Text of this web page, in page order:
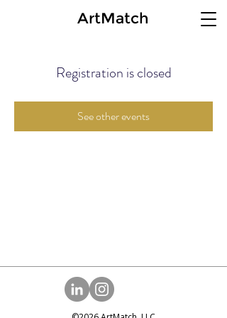
ArtMatch
Registration is closed
See other events